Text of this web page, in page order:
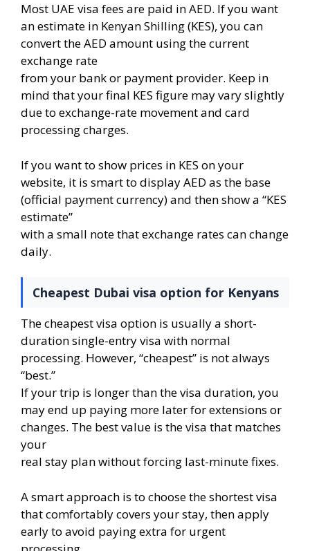
Most UAE visa fees are paid in AED. If you want
an estimate in Kenyan Shilling (KES), you can
convert the AED amount using the current
exchange rate
from your bank or payment provider. Keep in
mind that your final KES figure may vary slightly
due to exchange-rate movement and card
processing charges.
If you want to show prices in KES on your
website, it is smart to display AED as the base
(official payment currency) and then show a “KES
estimate”
with a small note that exchange rates can change
daily.
Cheapest Dubai visa option for Kenyans
The cheapest visa option is usually a short-
duration single-entry visa with normal
processing. However, “cheapest” is not always
“best.”
If your trip is longer than the visa duration, you
may end up paying more later for extensions or
changes. The best value is the visa that matches
your
real stay plan without forcing last-minute fixes.
A smart approach is to choose the shortest visa
that comfortably covers your stay, then apply
early to avoid paying extra for urgent